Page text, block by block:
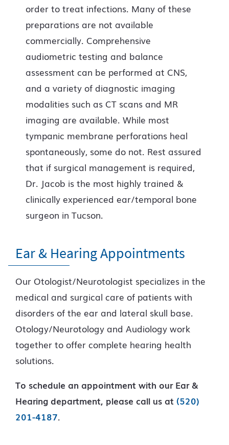
order to treat infections. Many of these
preparations are not available
commercially. Comprehensive
audiometric testing and balance
assessment can be performed at CNS,
and a variety of diagnostic imaging
modalities such as CT scans and MR
imaging are available. While most
tympanic membrane perforations heal
spontaneously, some do not. Rest assured
that if surgical management is required,
Dr. Jacob is the most highly trained &
clinically experienced ear/temporal bone
surgeon in Tucson.
Ear & Hearing Appointments
Our Otologist/Neurotologist specializes in the
medical and surgical care of patients with
disorders of the ear and lateral skull base.
Otology/Neurotology and Audiology work
together to offer complete hearing health
solutions.
To schedule an appointment with our Ear &
Hearing department, please call us at (520)
201-4187.